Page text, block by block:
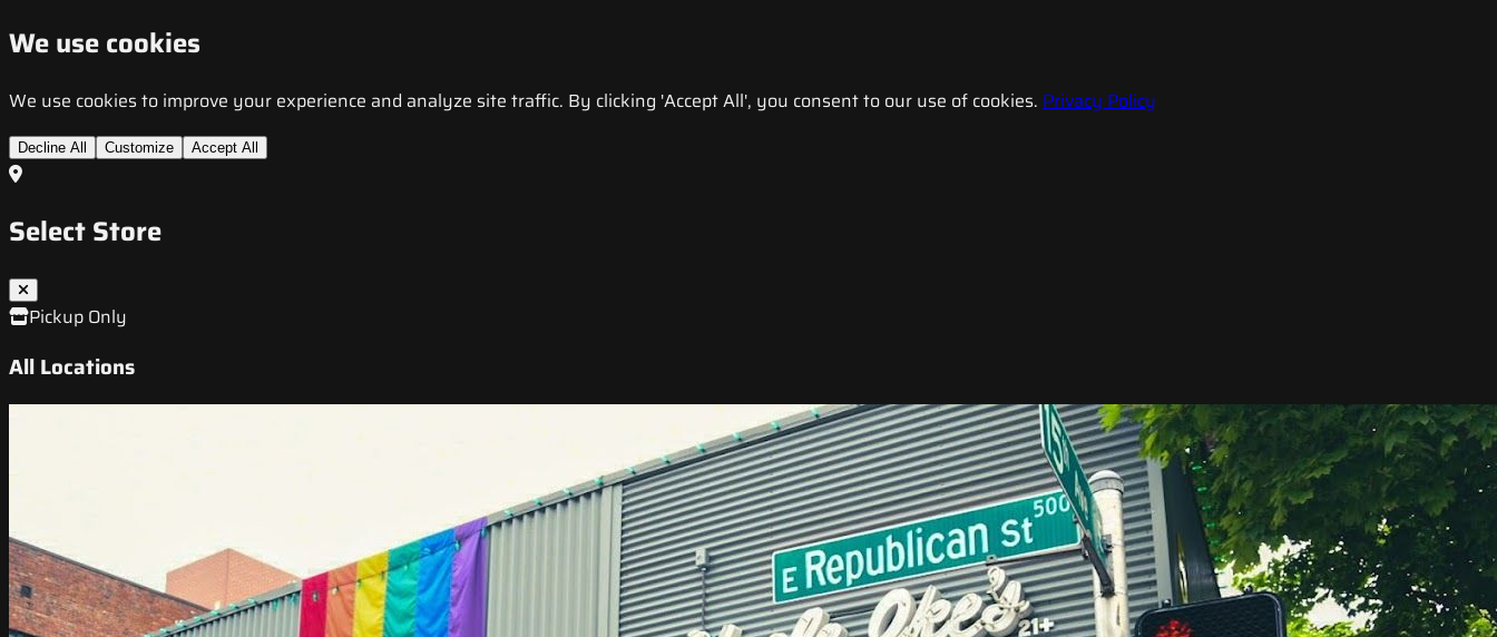
We use cookies
We use cookies to improve your experience and analyze site traffic. By clicking 'Accept All', you consent to our use of cookies. Privacy Policy
Decline All Customize Accept All
Select Store
Pickup Only
All Locations